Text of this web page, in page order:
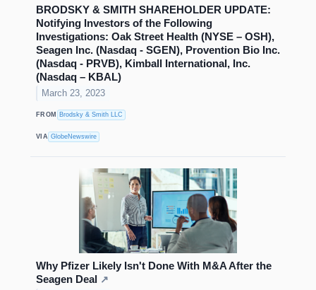
BRODSKY & SMITH SHAREHOLDER UPDATE:
Notifying Investors of the Following
Investigations: Oak Street Health (NYSE – OSH),
Seagen Inc. (Nasdaq - SGEN), Provention Bio Inc.
(Nasdaq - PRVB), Kimball International, Inc.
(Nasdaq – KBAL)
March 23, 2023
FROM Brodsky & Smith LLC
VIA GlobeNewswire
Why Pfizer Likely Isn't Done With M&A After the
Seagen Deal ↗